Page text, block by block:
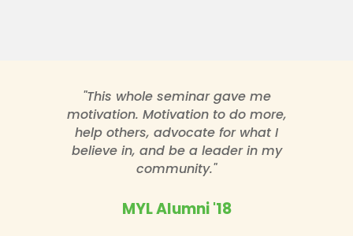
"This whole seminar gave me
motivation. Motivation to do more,
help others, advocate for what I
believe in, and be a leader in my
community."
MYL Alumni '18